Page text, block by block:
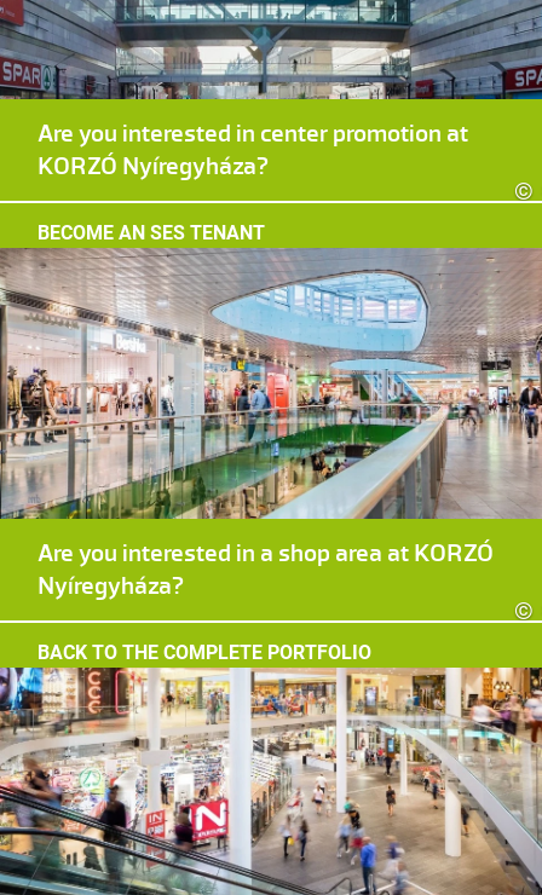
©
Are you interested in center promotion at
KORZÓ Nyíregyháza?
BECOME AN SES TENANT
©
Are you interested in a shop area at KORZÓ
Nyíregyháza?
BACK TO THE COMPLETE PORTFOLIO